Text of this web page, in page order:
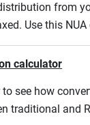
from
Use this
calculator
see how
traditional and